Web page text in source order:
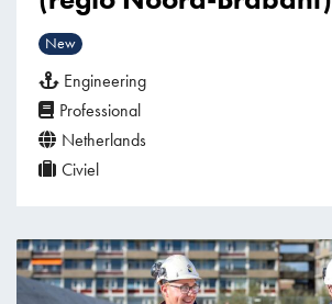
New
Engineering
Professional
Netherlands
Civiel